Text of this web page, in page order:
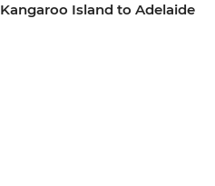
Kangaroo Island to Adelaide